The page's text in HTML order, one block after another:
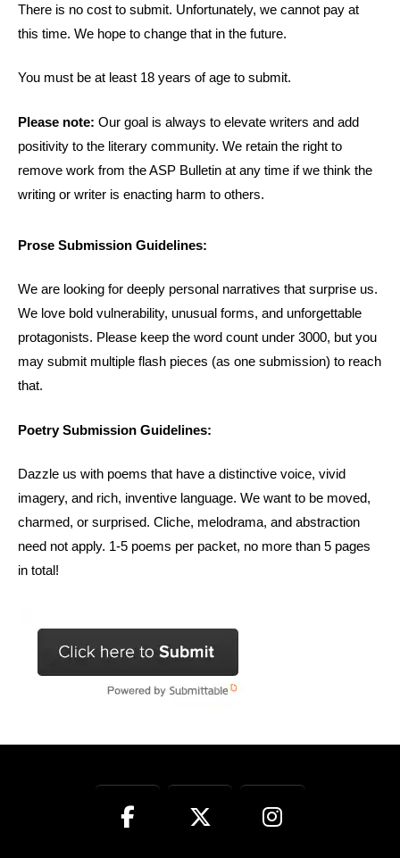
There is no cost to submit. Unfortunately, we cannot pay at
this time. We hope to change that in the future.
You must be at least 18 years of age to submit.
Please note: Our goal is always to elevate writers and add
positivity to the literary community. We retain the right to
remove work from the ASP Bulletin at any time if we think the
writing or writer is enacting harm to others.
Prose Submission Guidelines:
We are looking for deeply personal narratives that surprise us.
We love bold vulnerability, unusual forms, and unforgettable
protagonists. Please keep the word count under 3000, but you
may submit multiple flash pieces (as one submission) to reach
that.
Poetry Submission Guidelines:
Dazzle us with poems that have a distinctive voice, vivid
imagery, and rich, inventive language. We want to be moved,
charmed, or surprised. Cliche, melodrama, and abstraction
need not apply. 1-5 poems per packet, no more than 5 pages
in total!